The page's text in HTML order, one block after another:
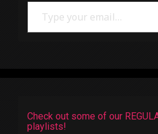
Check out some of our
playlists!